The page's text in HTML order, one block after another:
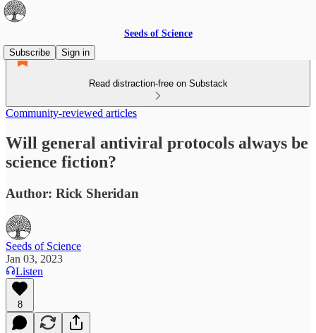
Seeds of Science
Subscribe
Sign in
Read distraction-free on Substack
Community-reviewed articles
Will general antiviral protocols always be
science fiction?
Author: Rick Sheridan
Seeds of Science
Jan 03, 2023
Listen
8